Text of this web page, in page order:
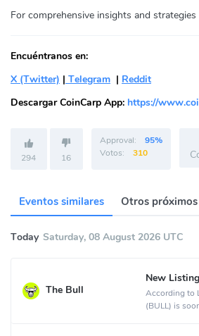
For comprehensive insights and strategies
Encuéntranos en:
X (Twitter) | Telegram | Reddit
Descargar CoinCarp App: https://
294 16
Approval:
95%
Votos:
310
Eventos similares Otros
Today Saturday, 08 August 2026 UTC
The Bull
New
According to
(BULL) is